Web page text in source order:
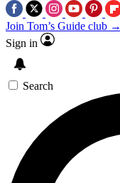
Join Tom’s Guide club →
Sign in
Search